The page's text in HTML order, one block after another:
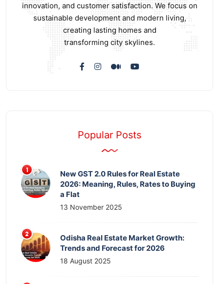
innovation, and customer satisfaction. We focus on
sustainable development and modern living,
creating lasting homes and
transforming city skylines.
Popular Posts
New GST 2.0 Rules for Real Estate
2026: Meaning, Rules, Rates to Buying
a Flat
13 November 2025
Odisha Real Estate Market Growth:
Trends and Forecast for 2026
18 August 2025